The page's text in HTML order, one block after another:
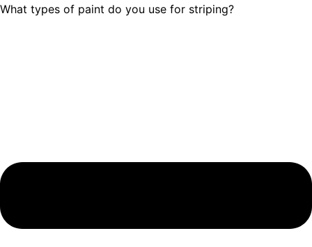
What types of paint do you use for striping?